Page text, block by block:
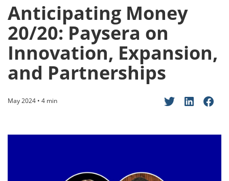
Anticipating Money
20/20: Paysera on
Innovation, Expansion,
and Partnerships
May 2024 • 4 min